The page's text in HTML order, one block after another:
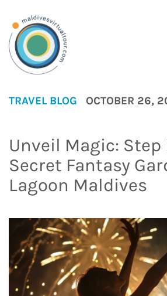
TRAVEL BLOG OCTOBER 26,
Unveil Magic:
Secret Fantasy
Lagoon Maldives